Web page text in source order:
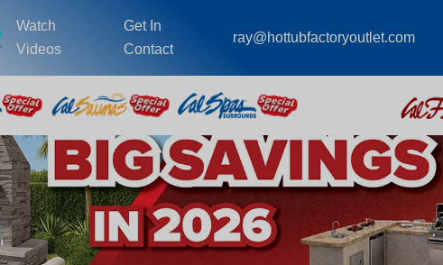
Watch
Videos
Get In
Contact
ray@hottubfactoryoutlet.com